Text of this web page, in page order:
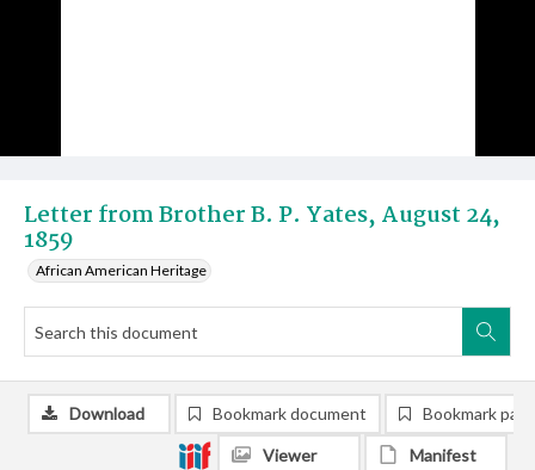
Letter from Brother B. P. Yates, August 24,
1859
African American Heritage
Download Bookmark document Bookmark
Viewer Manifest